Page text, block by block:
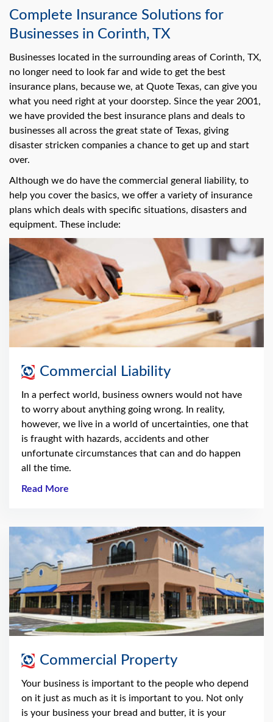
Complete Insurance Solutions for
Businesses in Corinth, TX
Businesses located in the surrounding areas of Corinth, TX,
no longer need to look far and wide to get the best
insurance plans, because we, at Quote Texas, can give you
what you need right at your doorstep. Since the year 2001,
we have provided the best insurance plans and deals to
businesses all across the great state of Texas, giving
disaster stricken companies a chance to get up and start
over.
Although we do have the commercial general liability, to
help you cover the basics, we offer a variety of insurance
plans which deals with specific situations, disasters and
equipment. These include:
Commercial Liability
In a perfect world, business owners would not have
to worry about anything going wrong. In reality,
however, we live in a world of uncertainties, one that
is fraught with hazards, accidents and other
unfortunate circumstances that can and do happen
all the time.
Read More
Commercial Property
Your business is important to the people who depend
on it just as much as it is important to you. Not only
is your business your bread and butter, it is your